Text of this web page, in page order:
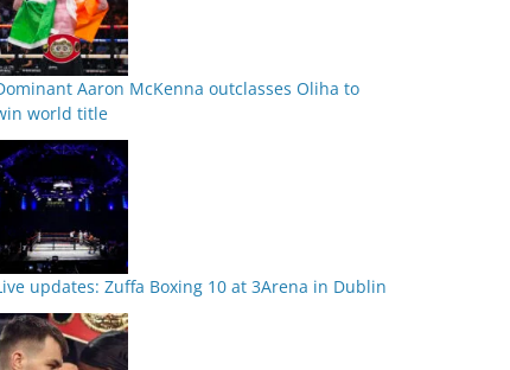
Aaron McKenna outclasses Oliha to
world title
updates: Zuffa Boxing 10 at 3Arena in Dublin